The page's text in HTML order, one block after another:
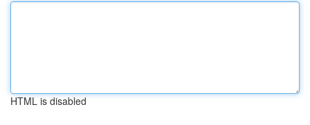
HTML is disabled